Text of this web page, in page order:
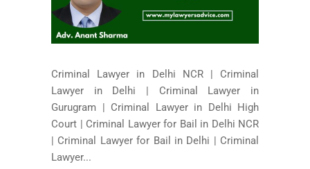
Criminal Lawyer in Delhi NCR | Criminal
Lawyer in Delhi | Criminal Lawyer in
Gurugram | Criminal Lawyer in Delhi High
Court | Criminal Lawyer for Bail in Delhi NCR
| Criminal Lawyer for Bail in Delhi | Criminal
Lawyer...